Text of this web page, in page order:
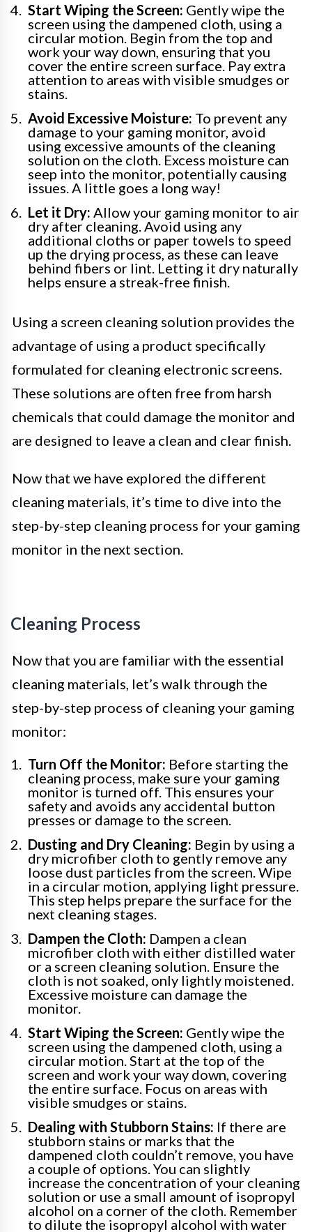
Start Wiping the Screen: Gently wipe the
screen using the dampened cloth, using a
circular motion. Begin from the top and
work your way down, ensuring that you
cover the entire screen surface. Pay extra
attention to areas with visible smudges or
stains.
Avoid Excessive Moisture: To prevent any
damage to your gaming monitor, avoid
using excessive amounts of the cleaning
solution on the cloth. Excess moisture can
seep into the monitor, potentially causing
issues. A little goes a long way!
Let it Dry: Allow your gaming monitor to air
dry after cleaning. Avoid using any
additional cloths or paper towels to speed
up the drying process, as these can leave
behind fibers or lint. Letting it dry naturally
helps ensure a streak-free finish.
Using a screen cleaning solution provides the
advantage of using a product specifically
formulated for cleaning electronic screens.
These solutions are often free from harsh
chemicals that could damage the monitor and
are designed to leave a clean and clear finish.
Now that we have explored the different
cleaning materials, it’s time to dive into the
step-by-step cleaning process for your gaming
monitor in the next section.
Cleaning Process
Now that you are familiar with the essential
cleaning materials, let’s walk through the
step-by-step process of cleaning your gaming
monitor:
Turn Off the Monitor: Before starting the
cleaning process, make sure your gaming
monitor is turned off. This ensures your
safety and avoids any accidental button
presses or damage to the screen.
Dusting and Dry Cleaning: Begin by using a
dry microfiber cloth to gently remove any
loose dust particles from the screen. Wipe
in a circular motion, applying light pressure.
This step helps prepare the surface for the
next cleaning stages.
Dampen the Cloth: Dampen a clean
microfiber cloth with either distilled water
or a screen cleaning solution. Ensure the
cloth is not soaked, only lightly moistened.
Excessive moisture can damage the
monitor.
Start Wiping the Screen: Gently wipe the
screen using the dampened cloth, using a
circular motion. Start at the top of the
screen and work your way down, covering
the entire surface. Focus on areas with
visible smudges or stains.
Dealing with Stubborn Stains: If there are
stubborn stains or marks that the
dampened cloth couldn’t remove, you have
a couple of options. You can slightly
increase the concentration of your cleaning
solution or use a small amount of isopropyl
alcohol on a corner of the cloth. Remember
to dilute the isopropyl alcohol with water